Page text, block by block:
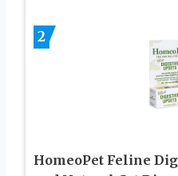
2
HomeoPet Feline